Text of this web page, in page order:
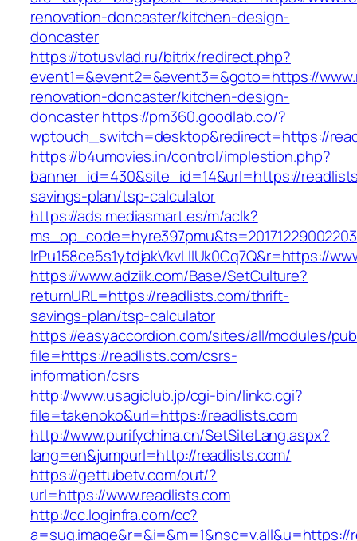
renovation-doncaster/kitchen-design-
doncaster
https://totusvlad.ru/bitrix/redirect.php?
event1=&event2=&event3=&goto=https://
renovation-doncaster/kitchen-design-
doncasterhttps://pm360.goodlab.co/?
wptouch_switch=desktop&redirect=https://
https://b4umovies.in/control/implestion.php?
banner_id=430&site_id=14&url=https://
savings-plan/tsp-calculator
https://ads.mediasmart.es/m/aclk?
lrPu158ce5s1ytdjakVkvLIIUk0Cq7Q&r=https://
https://www.adziik.com/Base/SetCulture?
returnURL=https://readlists.com/thrift-
savings-plan/tsp-calculator
https://easyaccordion.com/sites/all/modules/
file=https://readlists.com/csrs-
information/csrs
http://www.usagiclub.jp/cgi-bin/linkc.cgi?
file=takenoko&url=https://readlists.com
http://www.purifychina.cn/SetSiteLang.aspx?
lang=en&jumpurl=http://readlists.com/
https://gettubetv.com/out/?
url=https://www.readlists.com
http://cc.loginfra.com/cc?